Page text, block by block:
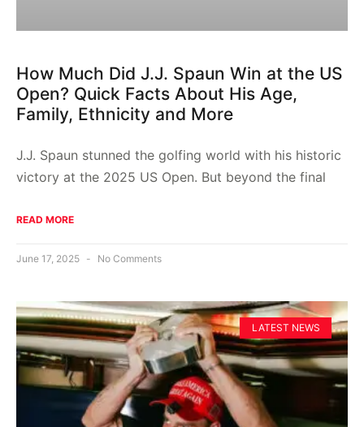
How Much Did J.J. Spaun Win at the US
Open? Quick Facts About His Age,
Family, Ethnicity and More
J.J. Spaun stunned the golfing world with his historic
victory at the 2025 US Open. But beyond the final
READ MORE
June 17, 2025 No Comments
LATEST NEWS